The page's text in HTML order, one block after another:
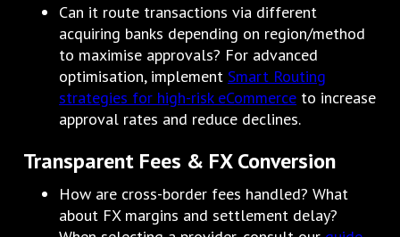
Can it route transactions via different
acquiring banks depending on region/method
to maximise approvals? For advanced
optimisation, implement Smart Routing
strategies for high-risk eCommerce to increase
approval rates and reduce declines.
Transparent Fees & FX Conversion
How are cross-border fees handled? What
about FX margins and settlement delay?